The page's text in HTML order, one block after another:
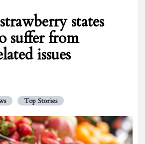
states
suffer from
issues
Top Stories